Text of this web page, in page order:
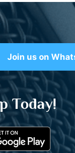
Join us on
Today!